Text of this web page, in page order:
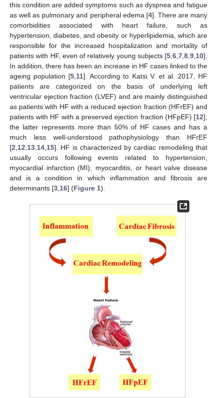
this condition are added symptoms such as dyspnea and fatigue
as well as pulmonary and peripheral edema [4]. There are many
comorbidities associated with heart failure, such as
hypertension, diabetes, and obesity or hyperlipidemia, which are
responsible for the increased hospitalization and mortality of
patients with HF, even of relatively young subjects [5 6 7 8 9 10].
In addition, there has been an increase in HF cases linked to the
ageing population [5 11]. According to Katsi V. et al. 2017, HF
patients are categorized on the basis of underlying left
ventricular ejection fraction (LVEF) and are mainly distinguished
as patients with HF with a reduced ejection fraction (HFrEF) and
patients with HF with a preserved ejection fraction (HFpEF) [12];
the latter represents more than 50% of HF cases and has a
much less well-understood pathophysiology than HFrEF
[2 12 13 14 15]. HF is characterized by cardiac remodeling that
usually occurs following events related to hypertension,
myocardial infarction (MI), myocarditis, or heart valve disease
and is a condition in which inflammation and fibrosis are
determinants [3 16] (Figure 1).